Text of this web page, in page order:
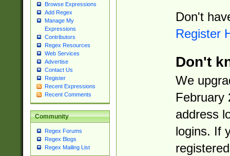
Browse Expressions
Add Regex
Manage My
Expressions
Contributors
Regex Resources
Web Services
Advertise
Contact Us
Register
Recent Expressions
Recent Comments
Community
Regex Forums
Regex Blogs
Regex Mailing List
Don't
Register
Don't
We
February
address
logins. If